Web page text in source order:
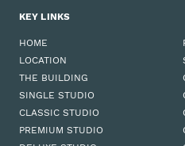
KEY LINKS
HOME
LOCATION
THE BUILDING
SINGLE STUDIO
CLASSIC STUDIO
PREMIUM STUDIO